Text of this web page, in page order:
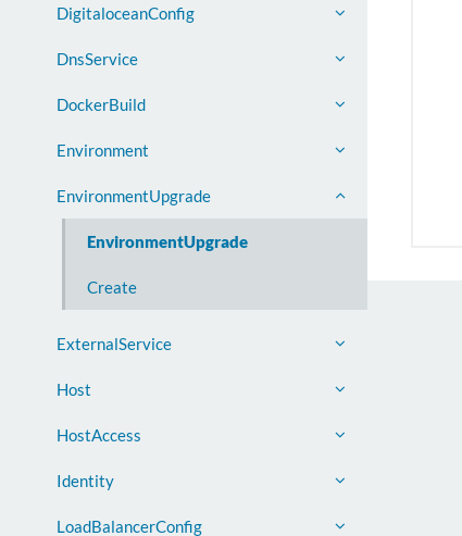
DigitaloceanConfig
DnsService
DockerBuild
Environment
EnvironmentUpgrade
EnvironmentUpgrade
Create
ExternalService
Host
HostAccess
Identity
LoadBalancerConfig